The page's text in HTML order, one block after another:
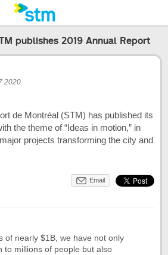
publishes 2019 Annual Report
2020
de Montréal (STM) has published its
the theme of “Ideas in motion,” in
projects transforming the city and
Email
of nearly $1B, we have not only
to millions of people but also